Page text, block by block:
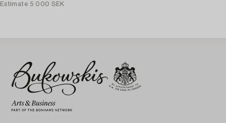
Estimate 5 000 SEK